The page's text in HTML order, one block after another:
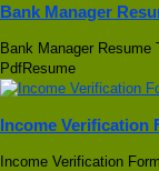
Bank Manager
Bank Manager
PdfResume
Income Verification
Income Verification